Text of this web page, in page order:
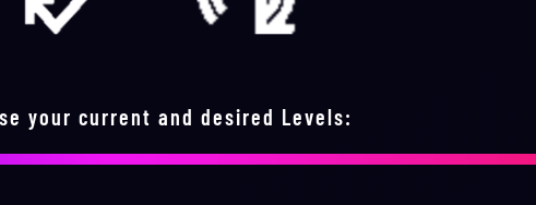
your current and desired Levels: